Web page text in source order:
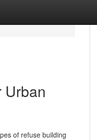
Urban
of refuse building